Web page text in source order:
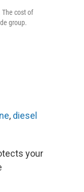
cost of
group.
, diesel
your